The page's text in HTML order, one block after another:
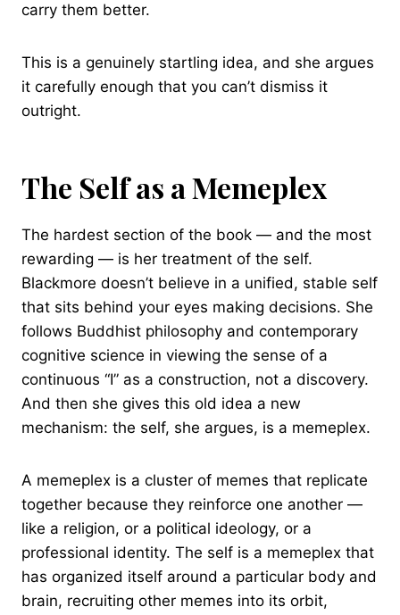
carry them better.
This is a genuinely startling idea, and she argues
it carefully enough that you can’t dismiss it
outright.
The Self as a Memeplex
The hardest section of the book — and the most
rewarding — is her treatment of the self.
Blackmore doesn’t believe in a unified, stable self
that sits behind your eyes making decisions. She
follows Buddhist philosophy and contemporary
cognitive science in viewing the sense of a
continuous “I” as a construction, not a discovery.
And then she gives this old idea a new
mechanism: the self, she argues, is a memeplex.
A memeplex is a cluster of memes that replicate
together because they reinforce one another —
like a religion, or a political ideology, or a
professional identity. The self is a memeplex that
has organized itself around a particular body and
brain, recruiting other memes into its orbit,